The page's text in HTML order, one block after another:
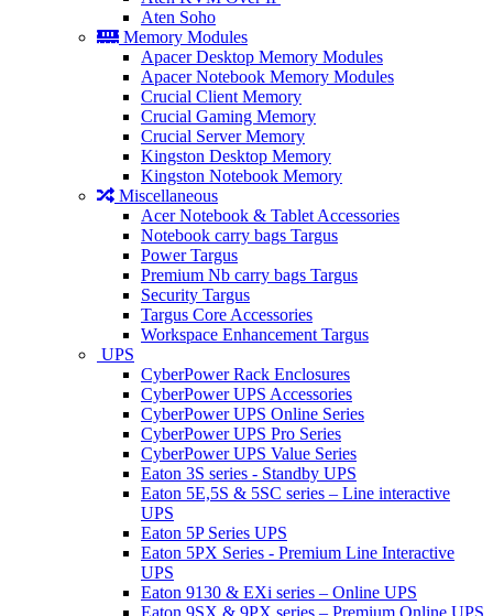
Aten Soho
Memory Modules
Apacer Desktop Memory Modules
Apacer Notebook Memory Modules
Crucial Client Memory
Crucial Gaming Memory
Crucial Server Memory
Kingston Desktop Memory
Kingston Notebook Memory
Miscellaneous
Acer Notebook & Tablet Accessories
Notebook carry bags Targus
Power Targus
Premium Nb carry bags Targus
Security Targus
Targus Core Accessories
Workspace Enhancement Targus
UPS
CyberPower Rack Enclosures
CyberPower UPS Accessories
CyberPower UPS Online Series
CyberPower UPS Pro Series
CyberPower UPS Value Series
Eaton 3S series - Standby UPS
Eaton 5E,5S & 5SC series – Line interactive
UPS
Eaton 5P Series UPS
Eaton 5PX Series - Premium Line Interactive
UPS
Eaton 9130 & EXi series – Online UPS
Eaton 9SX & 9PX series – Premium Online UPS